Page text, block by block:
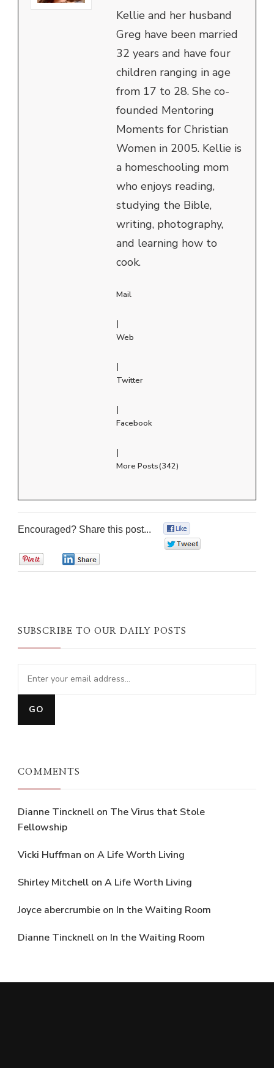
Kellie and her husband
Greg have been married
32 years and have four
children ranging in age
from 17 to 28. She co-
founded Mentoring
Moments for Christian
Women in 2005. Kellie is
a homeschooling mom
who enjoys reading,
studying the Bible,
writing, photography,
and learning how to
cook.
Mail
|
Web
|
Twitter
|
Facebook
|
More Posts(342)
Encouraged? Share this post...
SUBSCRIBE TO OUR DAILY POSTS
COMMENTS
Dianne Tincknell on The Virus that Stole
Fellowship
Vicki Huffman on A Life Worth Living
Shirley Mitchell on A Life Worth Living
Joyce abercrumbie on In the Waiting Room
Dianne Tincknell on In the Waiting Room